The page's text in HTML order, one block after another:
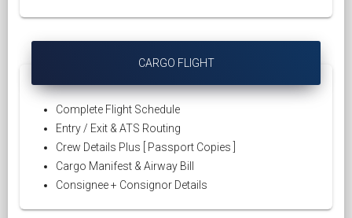
CARGO FLIGHT
Complete Flight Schedule
Entry / Exit & ATS Routing
Crew Details Plus [ Passport Copies ]
Cargo Manifest & Airway Bill
Consignee + Consignor Details